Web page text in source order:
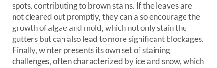
spots, contributing to brown stains. If the leaves are
not cleared out promptly, they can also encourage the
growth of algae and mold, which not only stain the
gutters but can also lead to more significant blockages.
Finally, winter presents its own set of staining
challenges, often characterized by ice and snow, which